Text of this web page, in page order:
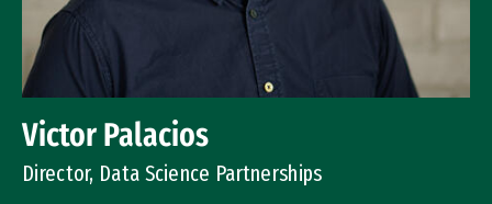
Victor Palacios
Director, Data Science Partnerships